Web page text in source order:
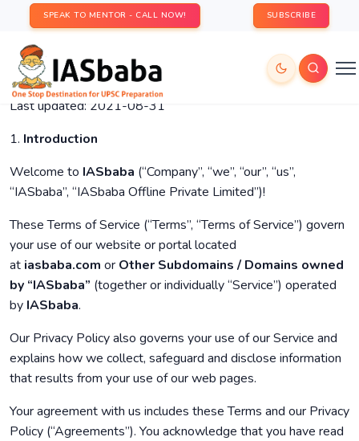
SPEAK TO MENTOR - CALL NOW! SUBSCRIBE
Last updated: 2021-08-31
1. Introduction
Welcome to IASbaba (“Company”, “we”, “our”, “us”,
“IASbaba”, “IASbaba Offline Private Limited”)!
These Terms of Service (“Terms”, “Terms of Service”) govern
your use of our website or portal located
at iasbaba.com or Other Subdomains / Domains owned
by “IASbaba” (together or individually “Service”) operated
by IASbaba.
Our Privacy Policy also governs your use of our Service and
explains how we collect, safeguard and disclose information
that results from your use of our web pages.
Your agreement with us includes these Terms and our Privacy
Policy (“Agreements”). You acknowledge that you have read